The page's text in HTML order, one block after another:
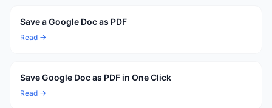
Save a Google Doc as PDF
Read →
Save Google Doc as PDF in One Click
Read →